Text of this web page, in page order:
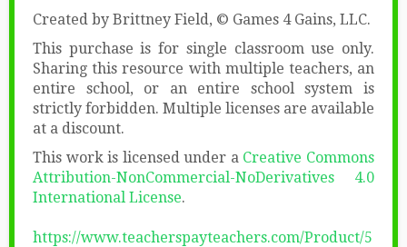
Created by Brittney Field, © Games 4 Gains, LLC.
This purchase is for single classroom use only.
Sharing this resource with multiple teachers, an
entire school, or an entire school system is
strictly forbidden. Multiple licenses are available
at a discount.
This work is licensed under a Creative Commons
Attribution-NonCommercial-NoDerivatives 4.0
International License.
https://www.teacherspayteachers.com/Product/5